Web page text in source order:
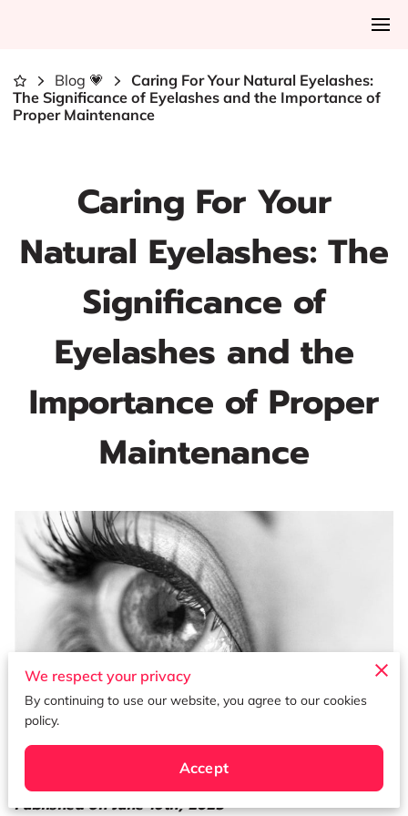
Blog 💗
Caring For Your Natural Eyelashes:
The Significance of Eyelashes and the Importance of
Proper Maintenance
Caring For Your
Natural Eyelashes: The
Significance of
Eyelashes and the
Importance of Proper
Maintenance
Published on June 16th, 2023
We respect your privacy
By continuing to use our website, you agree to our cookies
policy.
Accept